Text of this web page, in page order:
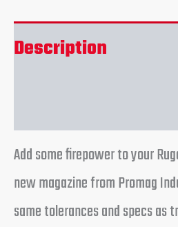
Description
Add some firepower to your
new magazine from Promag
same tolerances and specs as